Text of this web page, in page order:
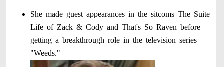
She made guest appearances in the sitcoms The Suite
Life of Zack & Cody and That's So Raven before
getting a breakthrough role in the television series
"Weeds."